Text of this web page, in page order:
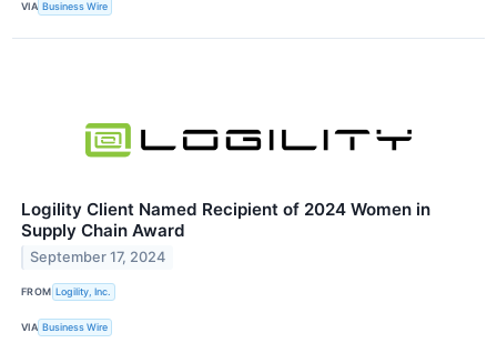
VIA Business Wire
Logility Client Named Recipient of 2024 Women in
Supply Chain Award
September 17, 2024
FROM Logility, Inc.
VIA Business Wire